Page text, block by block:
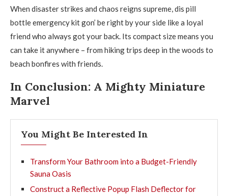
When disaster strikes and chaos reigns supreme, dis pill
bottle emergency kit gon’ be right by your side like a loyal
friend who always got your back. Its compact size means you
can take it anywhere – from hiking trips deep in the woods to
beach bonfires with friends.
In Conclusion: A Mighty Miniature
Marvel
You Might Be Interested In
Transform Your Bathroom into a Budget-Friendly
Sauna Oasis
Construct a Reflective Popup Flash Deflector for